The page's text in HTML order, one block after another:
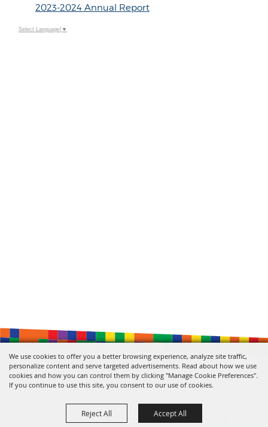
We use cookies to offer you a better browsing experience, analyze site traffic,
personalize content and serve targeted advertisements. Read about how we use
cookies and how you can control them by clicking "Manage Cookie Preferences".
If you continue to use this site, you consent to our use of cookies.
Reject All Accept All
2023-2024 Annual Report
Select Language ▼